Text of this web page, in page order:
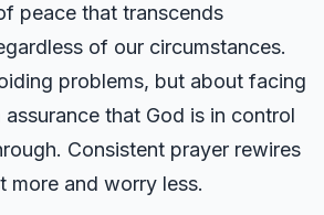
peace that transcends
of our circumstances.
problems, but about facing
that God is in control
Consistent prayer rewires
more and worry less.